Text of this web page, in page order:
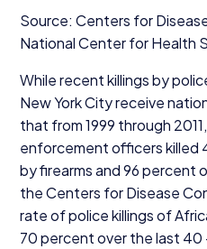
Source: Centers for
National Center for Health
While recent killings by
New York City receive
that from1999 through 2011
enforcement officers killed
by firearms and96percent
the Centers for Disease
rate of police killings of
70percent over the last 40